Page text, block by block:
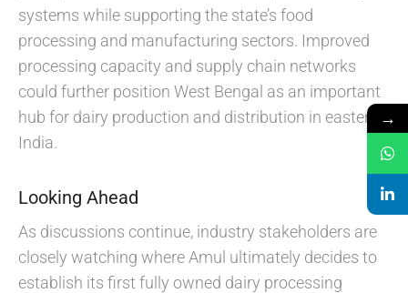
systems while supporting the state’s food
processing and manufacturing sectors. Improved
processing capacity and supply chain networks
could further position West Bengal as an important
hub for dairy production and distribution in eastern
India.
Looking Ahead
As discussions continue, industry stakeholders are
closely watching where Amul ultimately decides to
establish its first fully owned dairy processing
→